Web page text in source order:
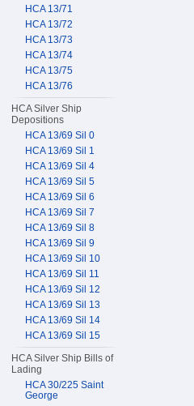
HCA 13/71
HCA 13/72
HCA 13/73
HCA 13/74
HCA 13/75
HCA 13/76
HCA Silver Ship
Depositions
HCA 13/69 Sil 0
HCA 13/69 Sil 1
HCA 13/69 Sil 4
HCA 13/69 Sil 5
HCA 13/69 Sil 6
HCA 13/69 Sil 7
HCA 13/69 Sil 8
HCA 13/69 Sil 9
HCA 13/69 Sil 10
HCA 13/69 Sil 11
HCA 13/69 Sil 12
HCA 13/69 Sil 13
HCA 13/69 Sil 14
HCA 13/69 Sil 15
HCA Silver Ship Bills of
Lading
HCA 30/225 Saint
George